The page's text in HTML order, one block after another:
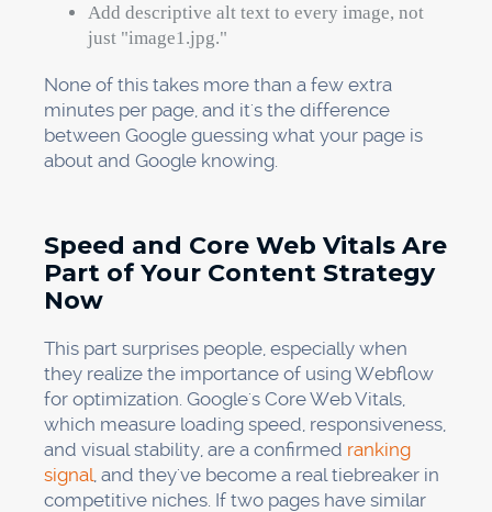
Add descriptive alt text to every image, not
just "image1.jpg."
None of this takes more than a few extra
minutes per page, and it's the difference
between Google guessing what your page is
about and Google knowing.
Speed and Core Web Vitals Are
Part of Your Content Strategy
Now
This part surprises people, especially when
they realize the importance of using Webflow
for optimization. Google's Core Web Vitals,
which measure loading speed, responsiveness,
and visual stability, are a confirmed ranking
signal , and they've become a real tiebreaker in
competitive niches. If two pages have similar